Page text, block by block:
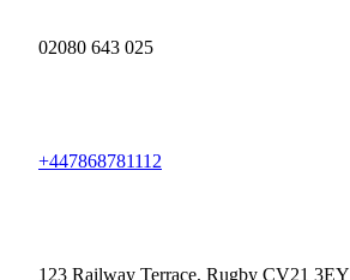
02080 643 025
+447868781112
123 Railway Terrace, Rugby CV21 3EY